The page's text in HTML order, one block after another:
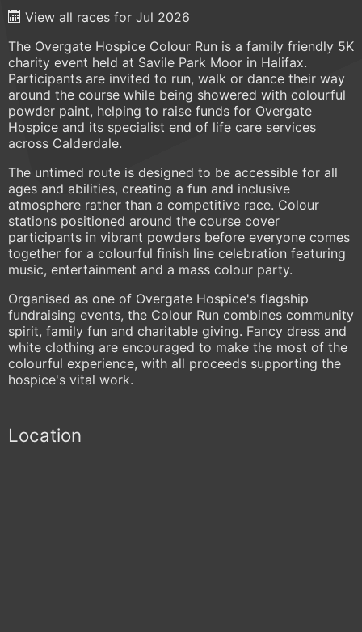
View all races for Jul 2026
The Overgate Hospice Colour Run is a family friendly 5K
charity event held at Savile Park Moor in Halifax.
Participants are invited to run, walk or dance their way
around the course while being showered with colourful
powder paint, helping to raise funds for Overgate
Hospice and its specialist end of life care services
across Calderdale.
The untimed route is designed to be accessible for all
ages and abilities, creating a fun and inclusive
atmosphere rather than a competitive race. Colour
stations positioned around the course cover
participants in vibrant powders before everyone comes
together for a colourful finish line celebration featuring
music, entertainment and a mass colour party.
Organised as one of Overgate Hospice's flagship
fundraising events, the Colour Run combines community
spirit, family fun and charitable giving. Fancy dress and
white clothing are encouraged to make the most of the
colourful experience, with all proceeds supporting the
hospice's vital work.
Location